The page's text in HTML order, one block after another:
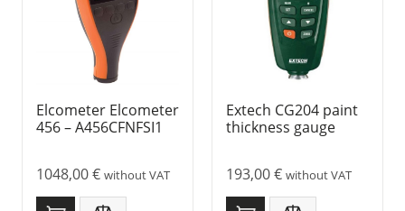
Elcometer Elcometer
456 – A456CFNFSI1
1048,00€ without VAT
Extech CG204 paint
thickness gauge
193,00€ without VAT